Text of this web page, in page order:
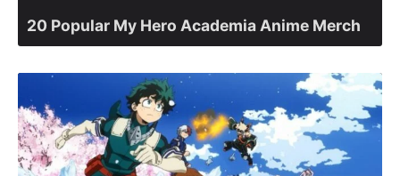
20 Popular My Hero Academia Anime Merch